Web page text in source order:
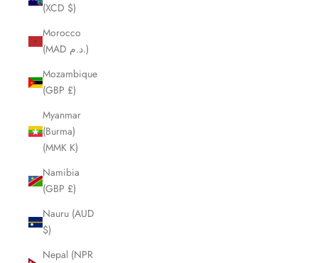
(XCD $)
Morocco
(MAD د.م.)
Mozambique
(GBP £)
Myanmar
(Burma)
(MMK K)
Namibia
(GBP £)
Nauru (AUD
$)
Nepal (NPR